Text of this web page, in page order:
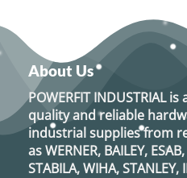
variants.
The
options
be
chosen
on
the
product
About Us
POWERFIT INDUSTRIALis
quality and reliable
industrial supplies from
asWERNER, BAILEY,
STABILA, WIHA, STANLEY,